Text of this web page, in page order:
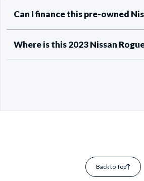
Can I finance this pre-owned
Where is this 2023 Nissan
Back to Top